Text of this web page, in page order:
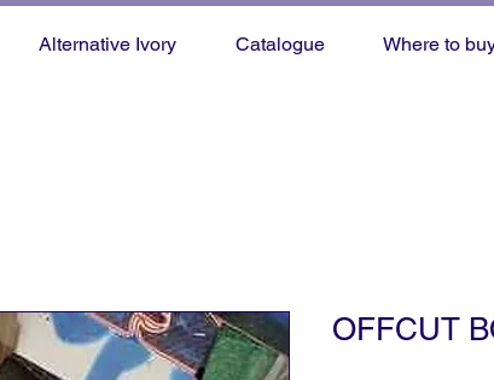
Alternative Ivory Catalogue Where to
OFFCUT